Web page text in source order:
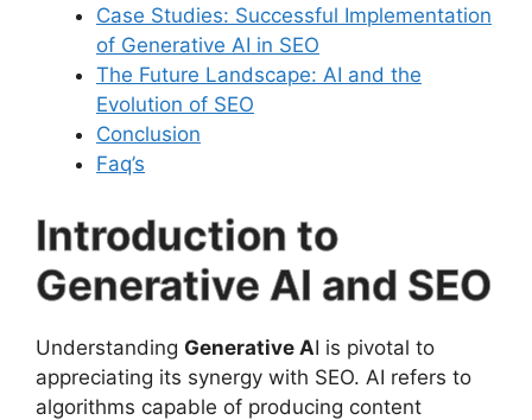
Case Studies: Successful Implementation
of Generative AI in SEO
The Future Landscape: AI and the
Evolution of SEO
Conclusion
Faq’s
Introduction to
Generative AI and SEO
Understanding Generative AI is pivotal to
appreciating its synergy with SEO. AI refers to
algorithms capable of producing content